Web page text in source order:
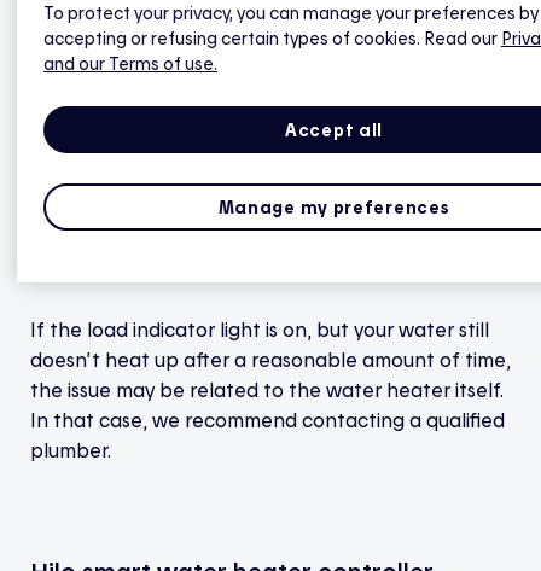
indicator light should turn red. If it doesn’t,
contact Hilo technical support.
Once power is restored, allow time for the water
heater to reheat the water in the tank. The
reheating time will vary depending on the size of
your water heater — the larger the tank, the
If the load indicator light is on, but your water still
doesn’t heat up after a reasonable amount of time,
the issue may be related to the water heater itself.
In that case, we recommend contacting a qualified
plumber.
To protect your privacy, you can manage your preferences by
accepting or refusing certain types of cookies. Read our
and our Terms of use.
Accept all
Manage my preferences